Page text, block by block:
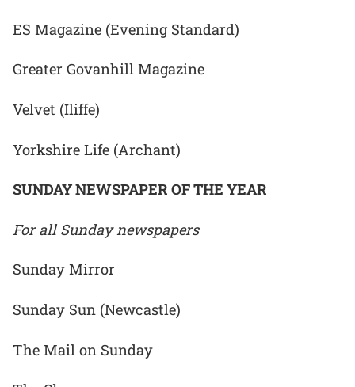
ES Magazine (Evening Standard)
Greater Govanhill Magazine
Velvet (Iliffe)
Yorkshire Life (Archant)
SUNDAY NEWSPAPER OF THE YEAR
For all Sunday newspapers
Sunday Mirror
Sunday Sun (Newcastle)
The Mail on Sunday